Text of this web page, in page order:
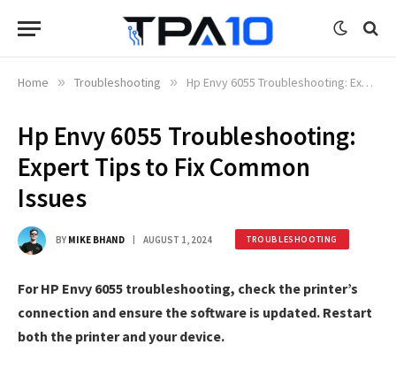
Home » Troubleshooting » Hp Envy 6055 Troubleshooting: Expert Tips to Fix Common Issues
Hp Envy 6055 Troubleshooting:
Expert Tips to Fix Common
Issues
BY MIKE BHAND AUGUST 1, 2024 TROUBLESHOOTING
For HP Envy 6055 troubleshooting, check the printer’s
connection and ensure the software is updated. Restart
both the printer and your device.